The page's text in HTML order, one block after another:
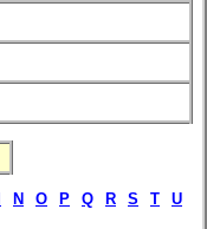
N O P Q R S T
U